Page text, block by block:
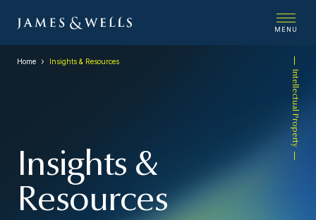
MENU
Intellectual Property
Home Insights & Resources
Insights &
Resources